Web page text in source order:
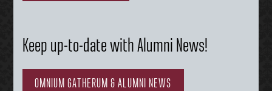
Keep up-to-date with Alumni News!
OMNIUM GATHERUM & ALUMNI NEWS